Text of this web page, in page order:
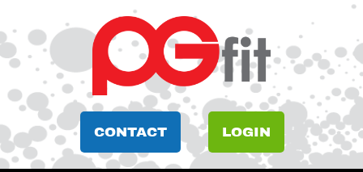
CONTACT LOGIN